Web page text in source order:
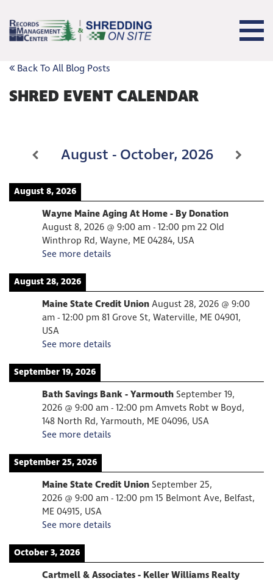
Back To All Blog Posts
SHRED EVENT CALENDAR
August - October, 2026
August 8, 2026
Wayne Maine Aging At Home - By Donation
August 8, 2026 @ 9:00 am-12:00 pm22 Old
Winthrop Rd, Wayne, ME 04284, USA
See more details
August 28, 2026
Maine State Credit UnionAugust 28, 2026 @ 9:00
am-12:00 pm81 Grove St, Waterville, ME 04901,
USA
See more details
September 19, 2026
Bath Savings Bank - YarmouthSeptember 19,
2026 @ 9:00 am-12:00 pmAmvets Robt w Boyd,
148 North Rd, Yarmouth, ME 04096, USA
See more details
September 25, 2026
Maine State Credit UnionSeptember 25,
2026 @ 9:00 am-12:00 pm15 Belmont Ave, Belfast,
ME 04915, USA
See more details
October 3, 2026
Cartmell & Associates - Keller Williams Realty